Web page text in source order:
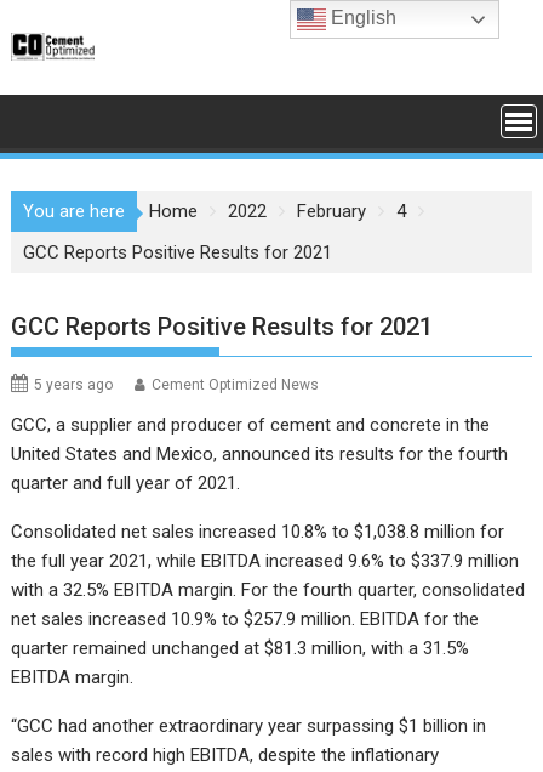
to
You are here Home 2022 February
4
GCC Reports Positive Results for 2021
GCC Reports Positive Results for 2021
5 years ago Cement Optimized News
GCC, a supplier and producer of cement and concrete in the
United States and Mexico, announced its results for the fourth
quarter and full year of 2021.
Consolidated net sales increased 10.8% to $1,038.8 million for
the full year 2021, while EBITDA increased 9.6% to $337.9 million
with a 32.5% EBITDA margin. For the fourth quarter, consolidated
net sales increased 10.9% to $257.9 million. EBITDA for the
quarter remained unchanged at $81.3 million, with a 31.5%
EBITDA margin.
“GCC had another extraordinary year surpassing $1 billion in
sales with record high EBITDA, despite the inflationary
English